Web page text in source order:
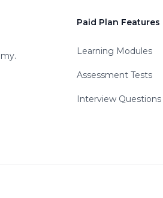
Paid Plan Features
Learning Modules
Assessment Tests
Interview Questions